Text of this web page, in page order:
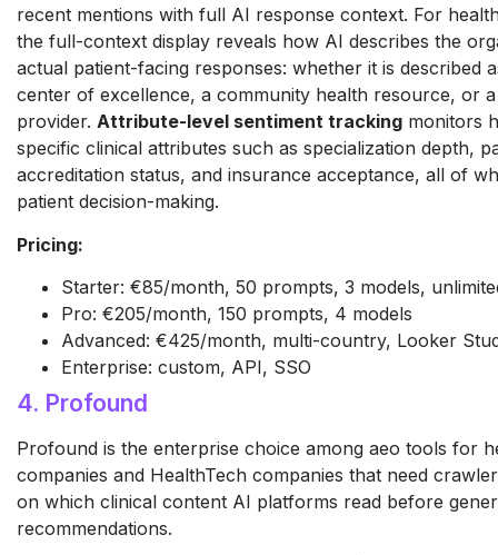
recent mentions with full AI response context. For
the full-context display reveals how AI describes the
actual patient-facing responses: whether it is described
center of excellence, a community health resource, or
provider. Attribute-level sentiment tracking monitors
specific clinical attributes such as specialization depth,
accreditation status, and insurance acceptance, all of
patient decision-making.
Pricing:
Starter: €85/month, 50 prompts, 3 models,
Pro: €205/month, 150 prompts, 4 models
Advanced: €425/month, multi-country, Looker
Enterprise: custom, API, SSO
4. Profound
Profound is the enterprise choice among aeo tools for
companies and HealthTech companies that need
on which clinical content AI platforms read before
recommendations.